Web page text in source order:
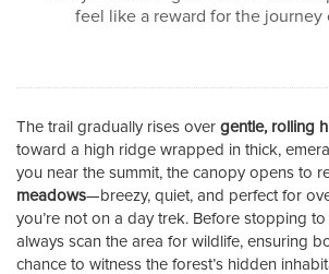
feel like a reward for the journey
The trail gradually rises over gentle, rolling
toward a high ridge wrapped in thick,
you near the summit, the canopy opens to
meadows—breezy, quiet, and perfect for
you’re not on a day trek. Before stopping
always scan the area for wildlife, ensuring
chance to witness the forest’s hidden